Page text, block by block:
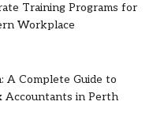
Training Programs for
Workplace
A Complete Guide to
Accountants in Perth